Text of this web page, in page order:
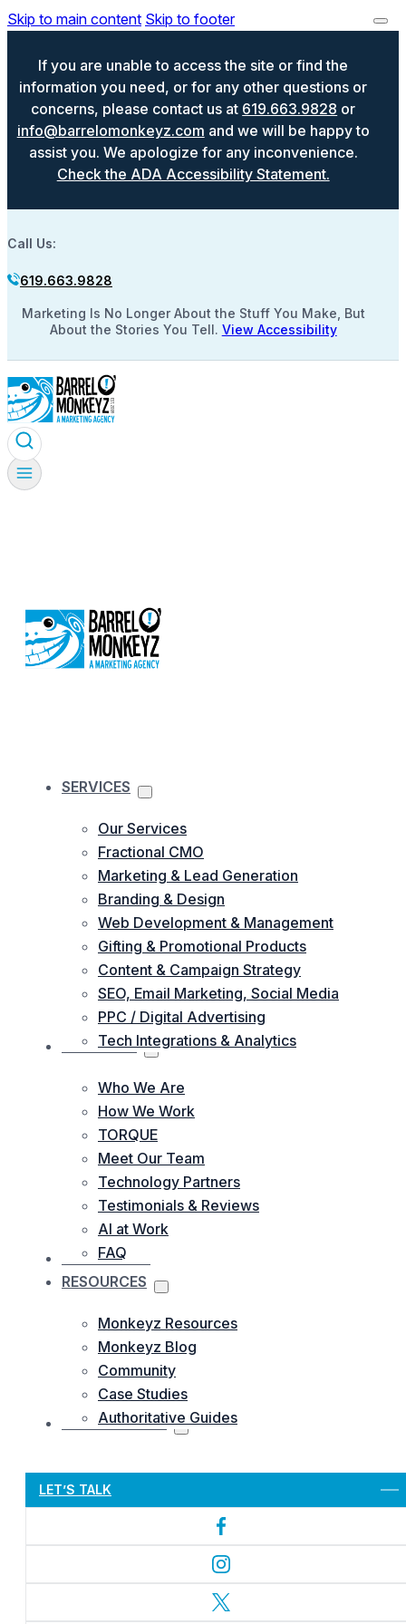
Skip to main content Skip to footer
If you are unable to access the site or find the
information you need, or for any other questions or
concerns, please contact us at 619.663.9828 or
info@barrelomonkeyz.com and we will be happy to
assist you. We apologize for any inconvenience.
Check the ADA Accessibility Statement.
Call Us:
619.663.9828
Marketing Is No Longer About the Stuff You Make, But
About the Stories You Tell. View Accessibility
SERVICES
Our Services
Fractional CMO
Marketing & Lead Generation
Branding & Design
Web Development & Management
Gifting & Promotional Products
Content & Campaign Strategy
SEO, Email Marketing, Social Media
PPC / Digital Advertising
Tech Integrations & Analytics
ABOUT US
Who We Are
How We Work
TORQUE
Meet Our Team
Technology Partners
Testimonials & Reviews
AI at Work
FAQ
OUR WORKS
RESOURCES
Monkeyz Resources
Monkeyz Blog
Community
Case Studies
Authoritative Guides
CONTACTS US
LET’S TALK